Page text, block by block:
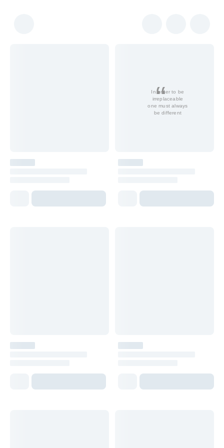
In order to be
irreplaceable
one must always
be different